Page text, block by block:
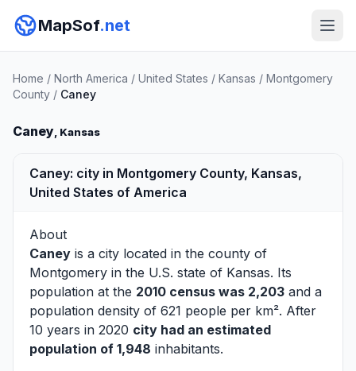
MapSof.net
Home / North America / United States / Kansas / Montgomery
County / Caney
Caney, Kansas
Caney: city in Montgomery County, Kansas,
United States of America
About
Caney is a city located in the county of
Montgomery in the U.S. state of Kansas. Its
population at the 2010 census was 2,203 and a
population density of 621 people per km². After
10 years in 2020 city had an estimated
population of 1,948 inhabitants.